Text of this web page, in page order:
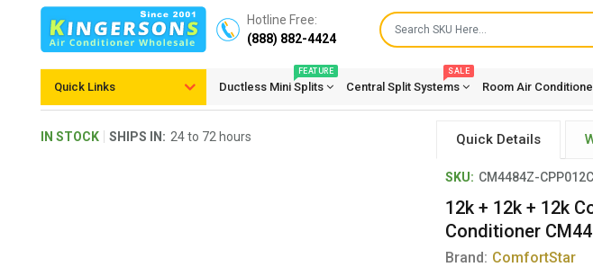
Hotline Free:
(888) 882-4424
Quick Links Ductless Mini Splits
FEATURE
Central Split Systems
SALE
Room Air
IN STOCK SHIPS IN: 24 to 72 hours Quick Details
SKU: CM4484Z-
12k + 12k + 12k
Conditioner
Brand: ComfortStar